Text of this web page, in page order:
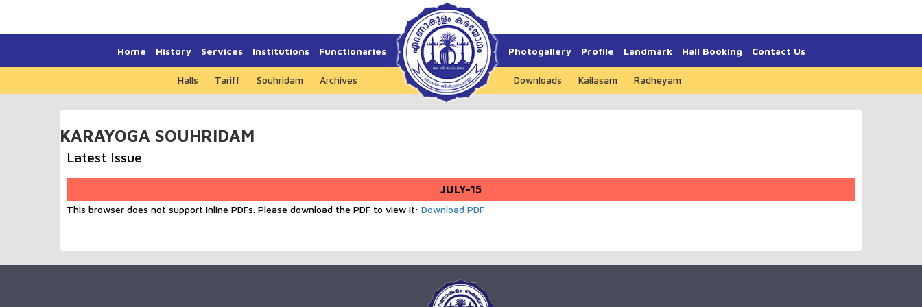
Home History Services Institutions Functionaries Photogallery Profile Landmark Hall Booking Contact Us
Halls Tariff Souhridam Archives Downloads Kailasam Radheyam
KARAYOGA SOUHRIDAM
Latest Issue
JULY-15
This browser does not support inline PDFs. Please download the PDF to view it: Download PDF